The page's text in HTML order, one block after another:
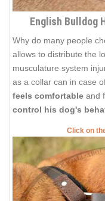
English Bulldog
Why do many people
allows to distribute the
musculature system
as a collar can in case
feels comfortable and
control his dog's
Click on